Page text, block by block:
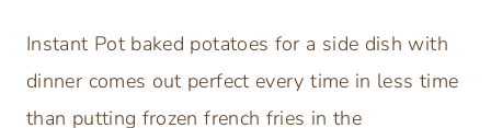
Instant Pot baked potatoes for a side dish with
dinner comes out perfect every time in less time
than putting frozen french fries in the